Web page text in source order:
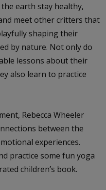
earth stay healthy,
meet other critters that
shaping their
by nature. Not only do
lessons about their
also learn to practice
Rebecca Wheeler
between the
experiences.
practice some fun yoga
children’s book.